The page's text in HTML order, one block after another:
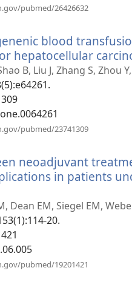
pubmed/26426632
prozor)
blood
hepatocellular
B, Liu J, Zhang S, Zhou
pubmed/23741309
prozor)
neoadjuvant
in patients
Dean EM, Siegel EM,
20.
pubmed/19201421